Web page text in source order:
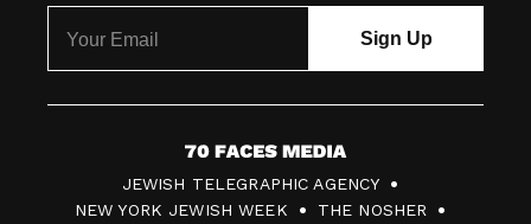
7
0
JEWISH TELEGRAPHIC AGENCY
NEW YORK JEWISH WEEK
THE NOSHER